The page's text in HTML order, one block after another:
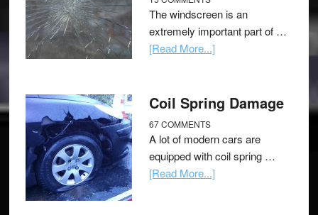
The windscreen is an
extremely important part of …
[Read More...]
Coil Spring Damage
67 COMMENTS
A lot of modern cars are
equipped with coil spring …
[Read More...]